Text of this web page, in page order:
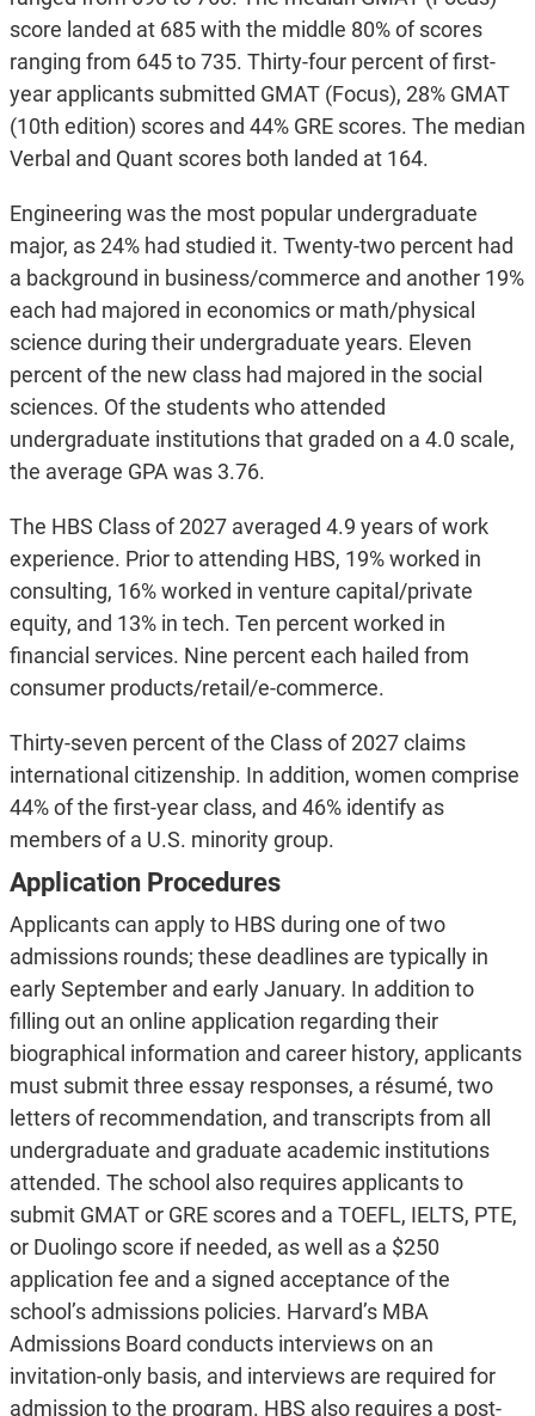
score landed at 685 with the middle 80% of scores
ranging from 645 to 735. Thirty-four percent of first-
year applicants submitted GMAT (Focus), 28% GMAT
(10th edition) scores and 44% GRE scores. The median
Verbal and Quant scores both landed at 164.
Engineering was the most popular undergraduate
major, as 24% had studied it. Twenty-two percent had
a background in business/commerce and another 19%
each had majored in economics or math/physical
science during their undergraduate years. Eleven
percent of the new class had majored in the social
sciences. Of the students who attended
undergraduate institutions that graded on a 4.0 scale,
the average GPA was 3.76.
The HBS Class of 2027 averaged 4.9 years of work
experience. Prior to attending HBS, 19% worked in
consulting, 16% worked in venture capital/private
equity, and 13% in tech. Ten percent worked in
financial services. Nine percent each hailed from
consumer products/retail/e-commerce.
Thirty-seven percent of the Class of 2027 claims
international citizenship. In addition, women comprise
44% of the first-year class, and 46% identify as
members of a U.S. minority group.
Application Procedures
Applicants can apply to HBS during one of two
admissions rounds; these deadlines are typically in
early September and early January. In addition to
filling out an online application regarding their
biographical information and career history, applicants
must submit three essay responses, a résumé, two
letters of recommendation, and transcripts from all
undergraduate and graduate academic institutions
attended. The school also requires applicants to
submit GMAT or GRE scores and a TOEFL, IELTS, PTE,
or Duolingo score if needed, as well as a $250
application fee and a signed acceptance of the
school’s admissions policies. Harvard’s MBA
Admissions Board conducts interviews on an
invitation-only basis, and interviews are required for
admission to the program. HBS also requires a post-